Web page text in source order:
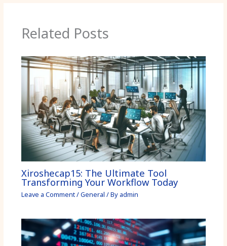
Related Posts
Xiroshecap15: The Ultimate Tool
Transforming Your Workflow Today
Leave a Comment/General / By admin